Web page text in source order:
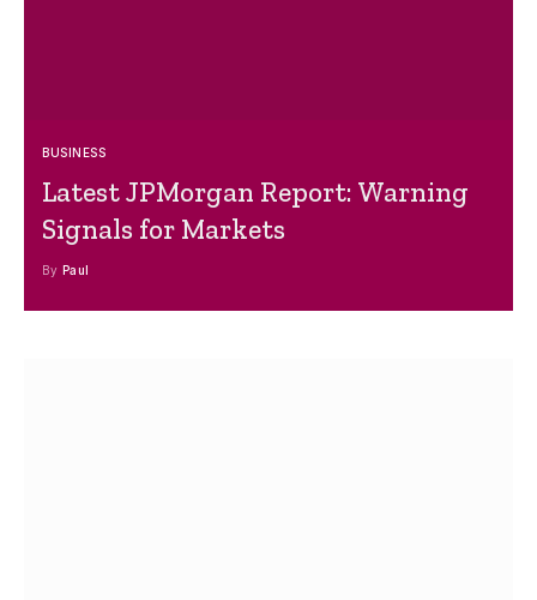
BUSINESS
Latest JPMorgan Report: Warning
Signals for Markets
By Paul